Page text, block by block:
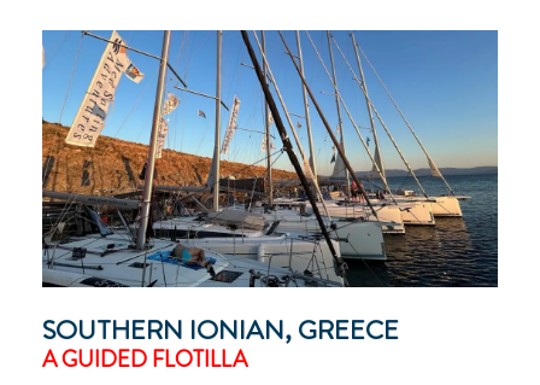
SOUTHERN IONIAN, GREECE
A GUIDED FLOTILLA